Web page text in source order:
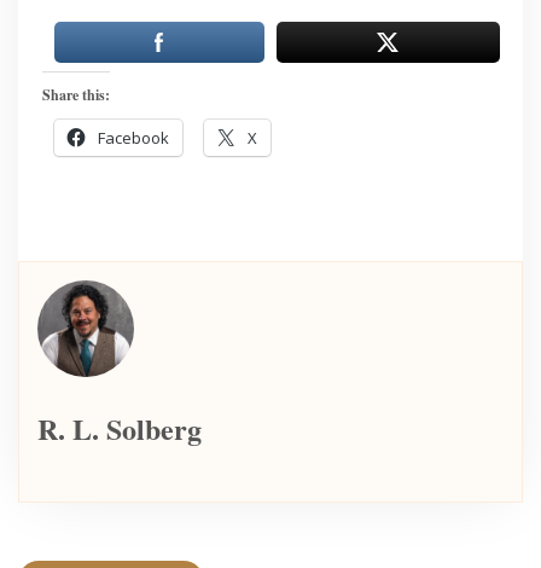
Share this:
Facebook X
R. L. Solberg